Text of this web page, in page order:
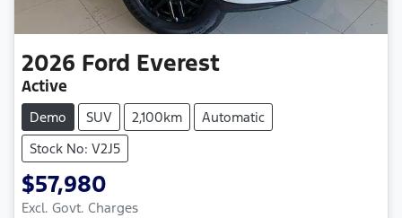
2026 Ford Everest
Active
Demo SUV 2,100km
Automatic
Stock No: V2J5
$57,980
Excl. Govt. Charges